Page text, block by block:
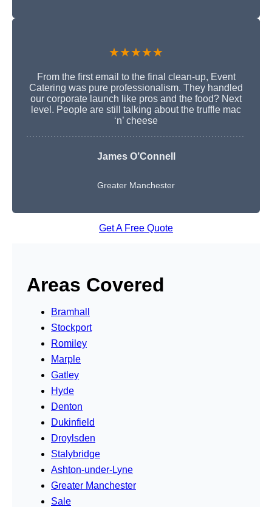
★★★★★
From the first email to the final clean-up, Event
Catering was pure professionalism. They handled
our corporate launch like pros and the food? Next
level. People are still talking about the truffle mac
‘n’ cheese
James O’Connell
Greater Manchester
Get A Free Quote
Areas Covered
Bramhall
Stockport
Romiley
Marple
Gatley
Hyde
Denton
Dukinfield
Droylsden
Stalybridge
Ashton-under-Lyne
Greater Manchester
Sale